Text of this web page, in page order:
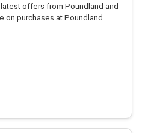
offers from Poundland and
on purchases at Poundland.